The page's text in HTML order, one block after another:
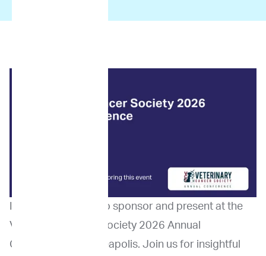
ImpriMed is proud to sponsor and present at the
Veterinary Cancer Society 2026 Annual
Conference in Minneapolis. Join us for insightful